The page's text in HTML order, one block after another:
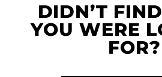
DIDN’T
YOU WERE
FOR?